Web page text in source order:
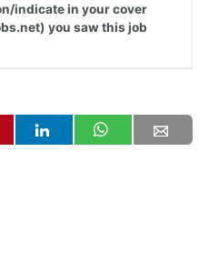
indicate in your cover
you saw this job